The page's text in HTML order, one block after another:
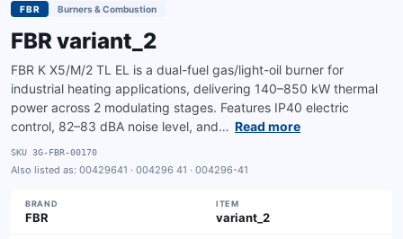
FBR Burners & Combustion
FBR variant_2
FBR K X5/M/2 TL EL is a dual-fuel gas/light-oil burner for
industrial heating applications, delivering 140–850 kW thermal
power across 2 modulating stages. Features IP40 electric
control, 82–83 dBA noise level, and… Read more
SKU 3G-FBR-00170
Also listed as: 00429641 · 004296 41 · 004296-41
BRAND
FBR
ITEM
variant_2